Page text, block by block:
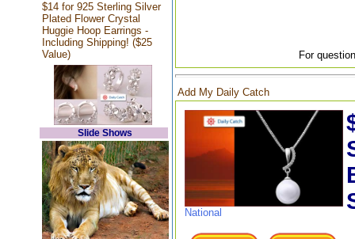
$14 for 925 Sterling Silver
Plated Flower Crystal
Huggie Hoop Earrings -
Including Shipping! ($25
Value)
Slide Shows
For
Add My Daily Catch
National